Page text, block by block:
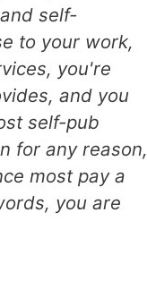
self-
to your work,
you're
and you
self-pub
for any reason,
most pay a
you are